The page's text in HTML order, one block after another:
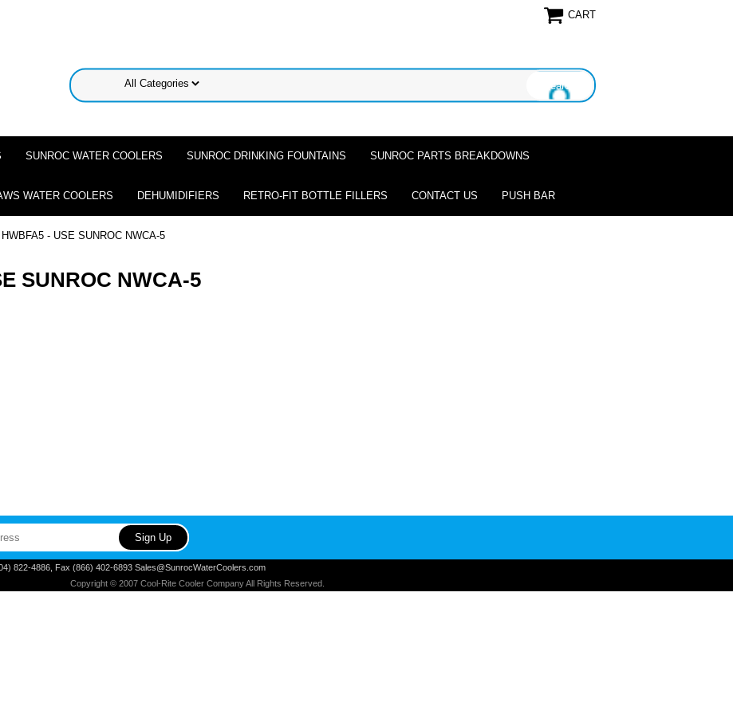
CART
SUNROC WATER COOLERS SUNROC DRINKING FOUNTAINS SUNROC PARTS BREAKDOWNS
WATER COOLERS DEHUMIDIFIERS RETRO-FIT BOTTLE FILLERS CONTACT US PUSH BAR
HWBFA5 - USE SUNROC NWCA-5
SUNROC NWCA-5
822-4886, Fax (866) 402-6893 Sales@SunrocWaterCoolers.com
Copyright © 2007 Cool-Rite Cooler Company All Rights Reserved.